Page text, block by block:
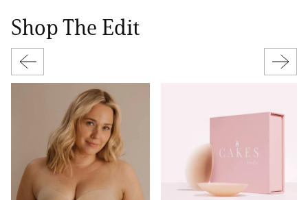
Shop The Edit